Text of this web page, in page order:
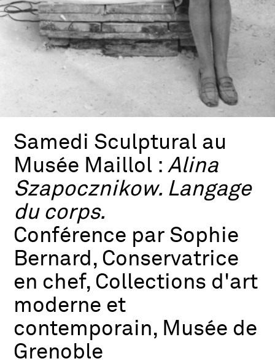
Samedi Sculptural au
Musée Maillol :Alina
Szapocznikow. Langage
du corps.
Conférence par Sophie
Bernard, Conservatrice
en chef, Collections d'art
moderne et
contemporain, Musée de
Grenoble